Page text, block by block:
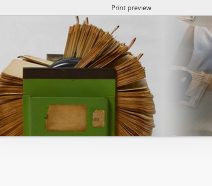
Print preview